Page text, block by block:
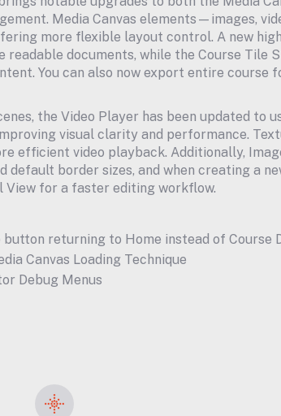
Media Canvas elements—images,
more flexible layout control. A new
readable documents, while the Course Tile
You can also now export entire course
the Video Player has been updated to
visual clarity and performance.
efficient video playback. Additionally,
default border sizes, and when creating a
View for a faster editing workflow.
button returning to Home instead of Course
Canvas Loading Technique
Debug Menus